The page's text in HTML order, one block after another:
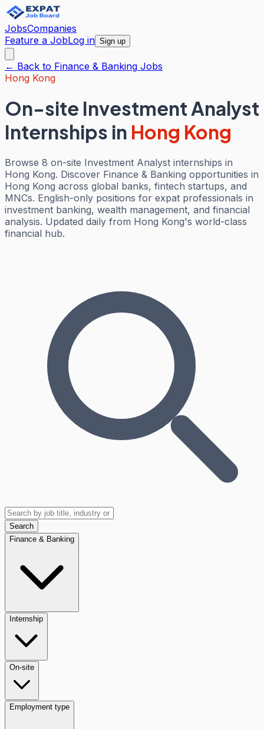
JobsCompanies
Feature a JobLog in Sign up
← Back to Finance & Banking Jobs
Hong Kong
On-site Investment Analyst
Internships in Hong Kong
Browse 8 on-site Investment Analyst internships in
Hong Kong. Discover Finance & Banking opportunities in
Hong Kong across global banks, fintech startups, and
MNCs. English-only positions for expat professionals in
investment banking, wealth management, and financial
analysis. Updated daily from Hong Kong's world-class
financial hub.
Search
Finance & Banking
Internship
On-site
Employment type